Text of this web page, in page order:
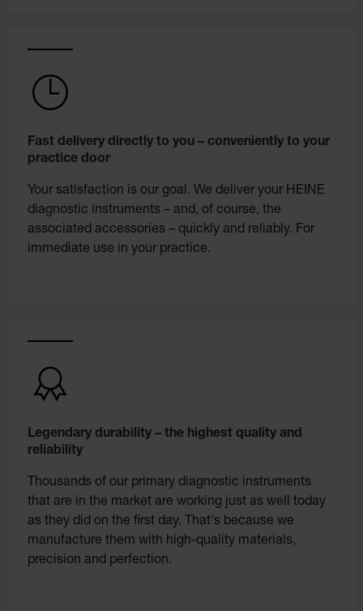
Fast delivery directly to you – conveniently to your
practice door
Your satisfaction is our goal. We deliver your HEINE
diagnostic instruments – and, of course, the
associated accessories – quickly and reliably. For
immediate use in your practice.
Legendary durability – the highest quality and
reliability
Thousands of our primary diagnostic instruments
that are in the market are working just as well today
as they did on the first day. That's because we
manufacture them with high-quality materials,
precision and perfection.